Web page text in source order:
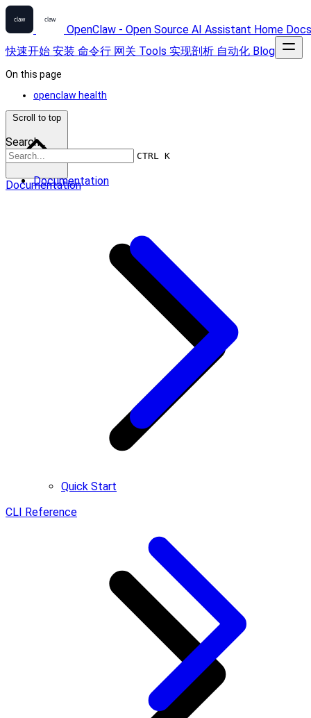
OpenClaw - Open Source AI Assistant Home Docs
快速开始 安装 命令行 网关 Tools 实现剖析 自动化 Blog
Search...
CTRL K
Documentation
Quick Start
On this page
openclaw health
Scroll to top
Documentation
CLI Reference